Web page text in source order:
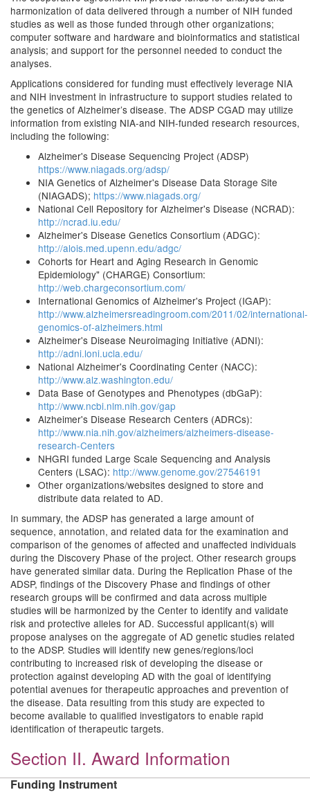
harmonization of data delivered through a number of NIH funded
studies as well as those funded through other organizations;
computer software and hardware and bioinformatics and statistical
analysis; and support for the personnel needed to conduct the
analyses.
Applications considered for funding must effectively leverage NIA
and NIH investment in infrastructure to support studies related to
the genetics of Alzheimer’s disease. The ADSP CGAD may utilize
information from existing NIA-and NIH-funded research resources,
including the following:
Alzheimer's Disease Sequencing Project (ADSP)
https://www.niagads.org/adsp/
NIA Genetics of Alzheimer's Disease Data Storage Site
(NIAGADS); https://www.niagads.org/
National Cell Repository for Alzheimer's Disease (NCRAD):
http://ncrad.iu.edu/
Alzheimer's Disease Genetics Consortium (ADGC):
http://alois.med.upenn.edu/adgc/
Cohorts for Heart and Aging Research in Genomic
Epidemiology" (CHARGE) Consortium:
http://web.chargeconsortium.com/
International Genomics of Alzheimer's Project (IGAP):
http://www.alzheimersreadingroom.com/2011/02/international-
genomics-of-alzheimers.html
Alzheimer's Disease Neuroimaging Initiative (ADNI):
http://adni.loni.ucla.edu/
National Alzheimer's Coordinating Center (NACC):
http://www.alz.washington.edu/
Data Base of Genotypes and Phenotypes (dbGaP):
http://www.ncbi.nlm.nih.gov/gap
Alzheimer's Disease Research Centers (ADRCs):
http://www.nia.nih.gov/alzheimers/alzheimers-disease-
research-Centers
NHGRI funded Large Scale Sequencing and Analysis
Centers (LSAC): http://www.genome.gov/27546191
Other organizations/websites designed to store and
distribute data related to AD.
In summary, the ADSP has generated a large amount of
sequence, annotation, and related data for the examination and
comparison of the genomes of affected and unaffected individuals
during the Discovery Phase of the project. Other research groups
have generated similar data. During the Replication Phase of the
ADSP, findings of the Discovery Phase and findings of other
research groups will be confirmed and data across multiple
studies will be harmonized by the Center to identify and validate
risk and protective alleles for AD. Successful applicant(s) will
propose analyses on the aggregate of AD genetic studies related
to the ADSP. Studies will identify new genes/regions/loci
contributing to increased risk of developing the disease or
protection against developing AD with the goal of identifying
potential avenues for therapeutic approaches and prevention of
the disease. Data resulting from this study are expected to
become available to qualified investigators to enable rapid
identification of therapeutic targets.
Section II. Award Information
Funding Instrument